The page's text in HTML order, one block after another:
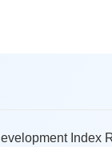
Index